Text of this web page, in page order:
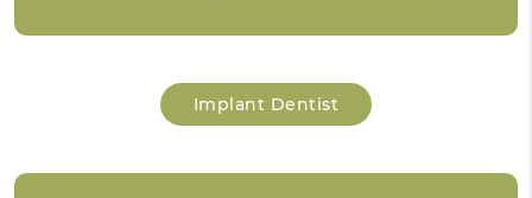
Implant Dentist